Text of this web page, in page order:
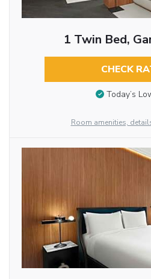
1 Twin Bed,
CHECK
Today’s
Room amenities,